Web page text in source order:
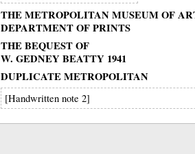
THE METROPOLITAN MUSEUM OF
DEPARTMENT OF PRINTS
THE BEQUEST OF
W. GEDNEY BEATTY 1941
DUPLICATE METROPOLITAN
[Handwritten note 2]